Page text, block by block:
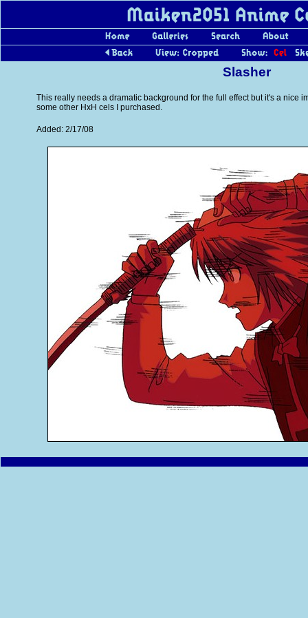
Slasher
This really needs a dramatic background for the full effect but it's a nice
some other HxH cels I purchased.
Added: 2/17/08